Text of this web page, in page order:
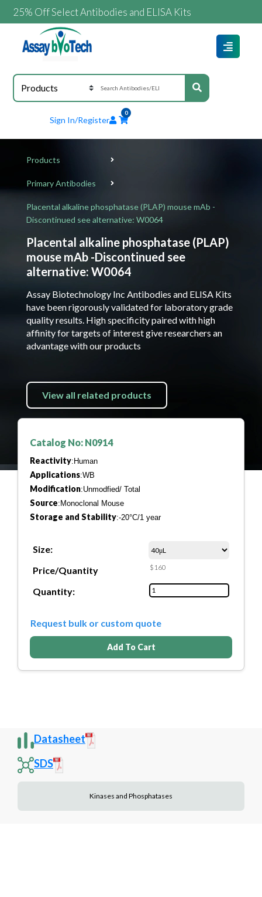
Off Select Antibodies and ELISA Kits
Sign In/Register
0
Products
Primary Antibodies
Placental alkaline phosphatase (PLAP) mouse mAb -
Discontinued see alternative: W0064
Placental alkaline phosphatase (PLAP)
mouse mAb -Discontinued see
alternative: W0064
Assay Biotechnology Inc Antibodies and ELISA Kits
have been rigorously validated for laboratory grade
quality results. High specificity paired with high
affinity for targets of interest give researchers an
advantage with our products
View all related products
Catalog No: N0914
Reactivity:Human
Applications:WB
Modification:Unmodfied/ Total
Source:Monoclonal Mouse
Storage and Stability:-20°C/1 year
Size:
Price/Quantity
$160
Quantity:
Request bulk or custom quote
Add To Cart
Datasheet
SDS
Kinases and Phosphatases